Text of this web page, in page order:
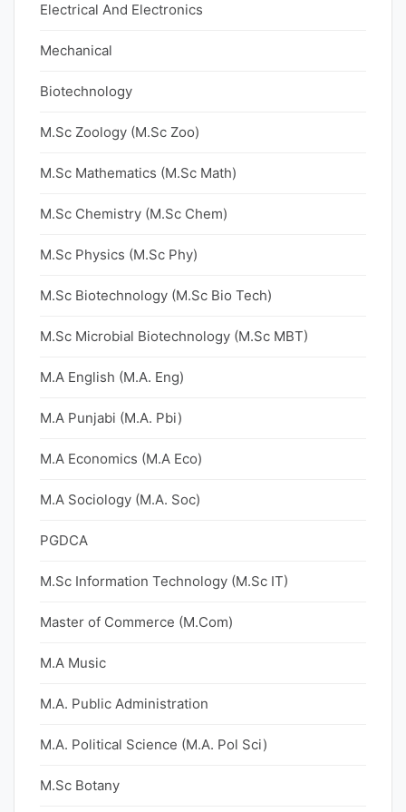
Electrical And Electronics
Mechanical
Biotechnology
M.Sc Zoology (M.Sc Zoo)
M.Sc Mathematics (M.Sc Math)
M.Sc Chemistry (M.Sc Chem)
M.Sc Physics (M.Sc Phy)
M.Sc Biotechnology (M.Sc Bio Tech)
M.Sc Microbial Biotechnology (M.Sc MBT)
M.A English (M.A. Eng)
M.A Punjabi (M.A. Pbi)
M.A Economics (M.A Eco)
M.A Sociology (M.A. Soc)
PGDCA
M.Sc Information Technology (M.Sc IT)
Master of Commerce (M.Com)
M.A Music
M.A. Public Administration
M.A. Political Science (M.A. Pol Sci)
M.Sc Botany